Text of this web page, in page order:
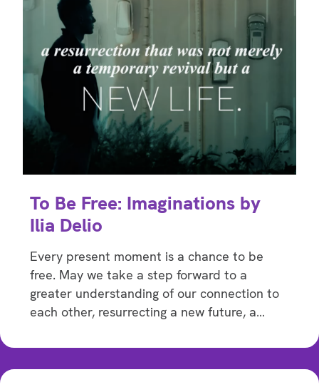
To Be Free: Imaginations by
Ilia Delio
Every present moment is a chance to be
free. May we take a step forward to a
greater understanding of our connection to
each other, resurrecting a new future, a…